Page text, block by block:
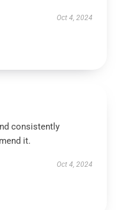
Oct 4, 2024
consistently
it.
Oct 4, 2024